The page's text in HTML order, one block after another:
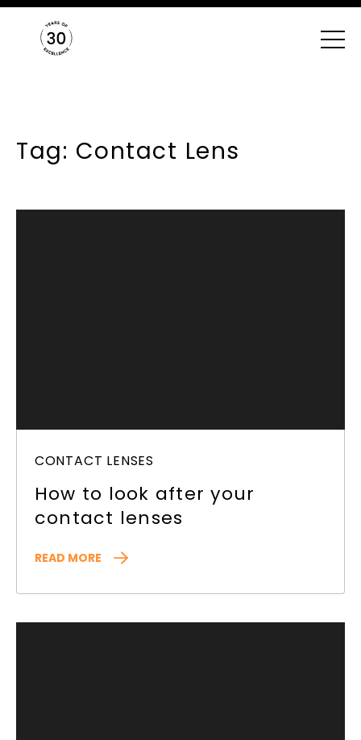
Tag: Contact Lens
CONTACT LENSES
How to look after your
contact lenses
READ MORE